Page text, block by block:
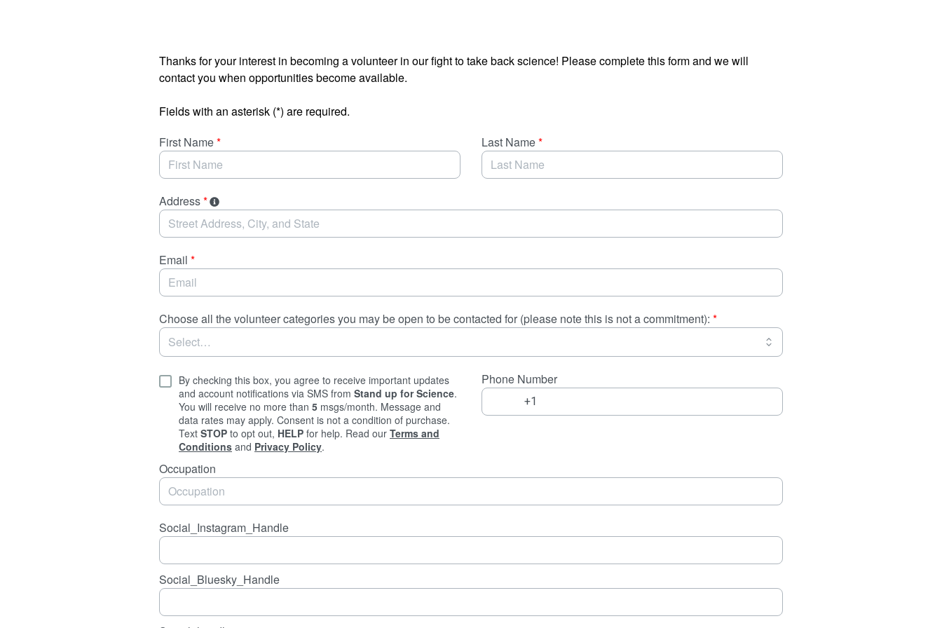
Thanks for your interest in becoming a volunteer in our fight to take back science! Please complete this form and we will
contact you when opportunities become available.
Fields with an asterisk (*) are required.
First Name* Last Name*
Address*
Email *
Choose all the volunteer categories you may be open to be contacted for (please note this is not a commitment): *
By checking this box, you agree to receive important updates
and account notifications via SMS from Stand up for Science.
You will receive no more than 5 msgs/month. Message and
data rates may apply. Consent is not a condition of purchase.
Text STOP to opt out, HELP for help. Read our Terms and
Conditions and Privacy Policy.
Phone Number
Occupation
Social_Instagram_Handle
Social_Bluesky_Handle